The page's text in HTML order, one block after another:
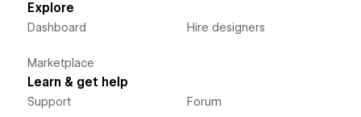
Explore
Dashboard
Marketplace
Hire designers
Learn & get help
Support Forum